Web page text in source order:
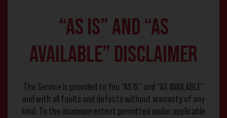
“AS IS” and “AS
AVAILABLE” Disclaimer
The Service is provided to You “AS IS” and “AS AVAILABLE”
and with all faults and defects without warranty of any
kind. To the maximum extent permitted under applicable